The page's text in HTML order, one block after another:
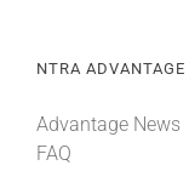
NTRA ADVANTAGE
Advantage News
FAQ